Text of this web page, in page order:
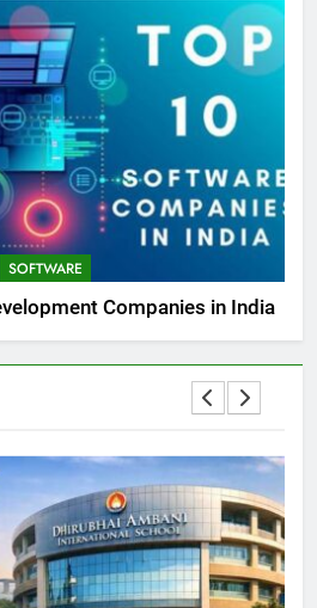
SOFTWARE
Companies in India